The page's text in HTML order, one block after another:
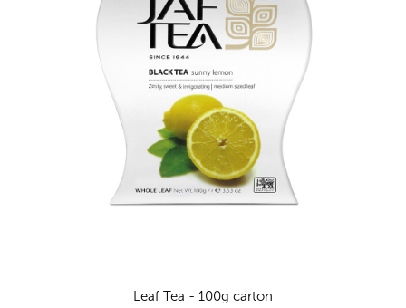
Leaf Tea - 100g carton